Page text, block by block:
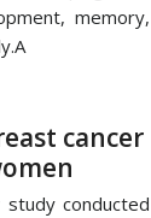
memory,
cancer
conducted